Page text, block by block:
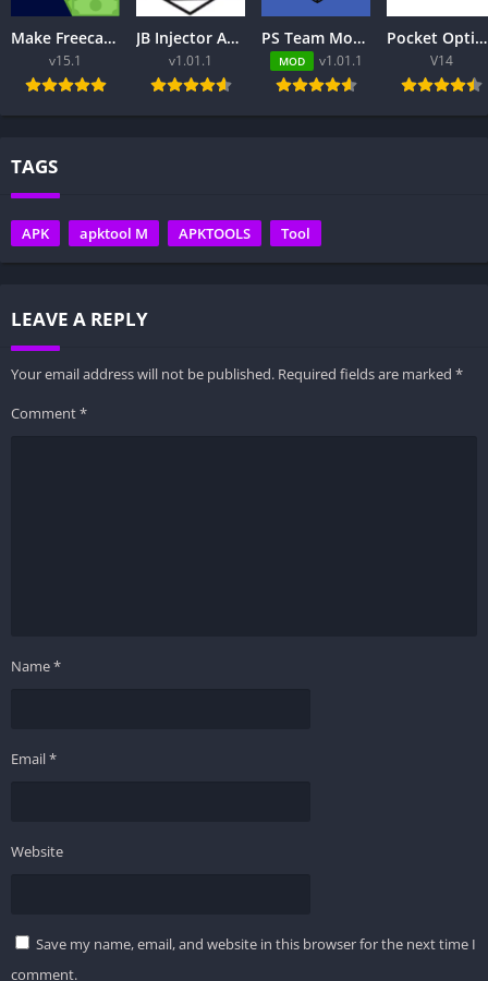
Make Freecash – Free Download
v15.1
JB Injector Apk – Free to Download
v1.01.1
PS Team Mod Injector APK 8.0.2 Download Latest Version
MOD v1.01.1
Pocket Option App Review 2026 – Trading Platform, Login, App & Pakistan
V14
TAGS
APK apktool M APKTOOLS Tool
LEAVE A REPLY
Your email address will not be published. Required fields are marked *
Comment*
Name*
Email*
Website
Save my name, email, and website in this browser for the next time I
comment.